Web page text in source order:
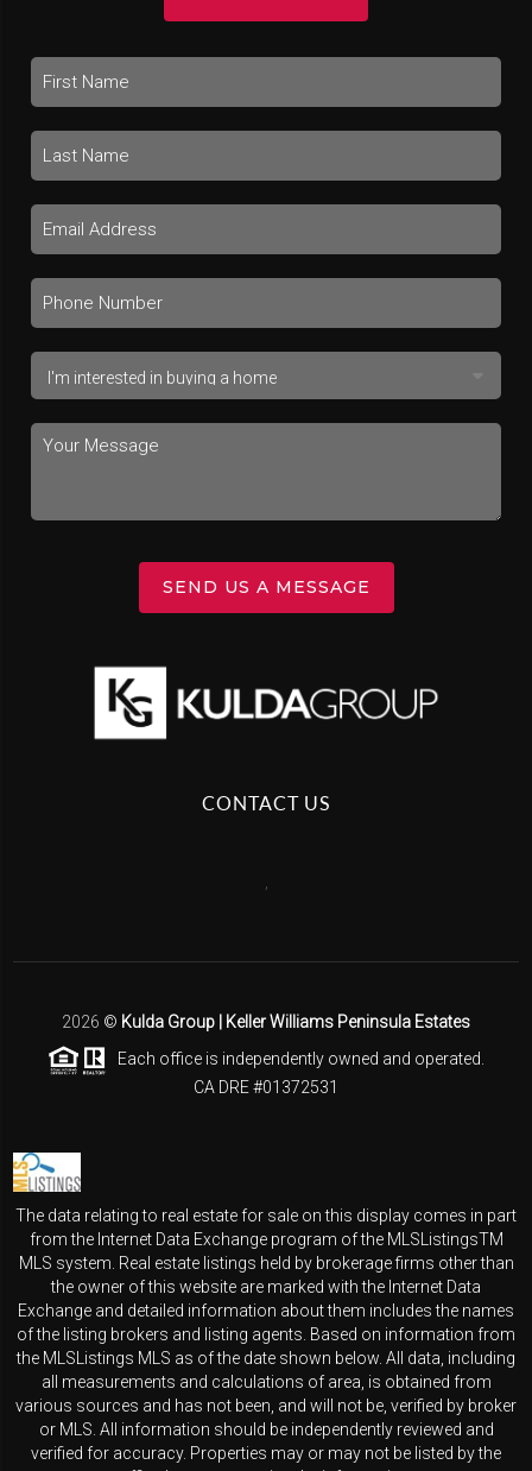
SEND US A MESSAGE
CONTACT US
2026 © Kulda Group | Keller Williams Peninsula Estates
Each office is independently owned and operated.
CA DRE #01372531
The data relating to real estate for sale on this display comes in part
from the Internet Data Exchange program of the MLSListingsTM
MLS system. Real estate listings held by brokerage firms other than
the owner of this website are marked with the Internet Data
Exchange and detailed information about them includes the names
of the listing brokers and listing agents. Based on information from
the MLSListings MLS as of the date shown below. All data, including
all measurements and calculations of area, is obtained from
various sources and has not been, and will not be, verified by broker
or MLS. All information should be independently reviewed and
verified for accuracy. Properties may or may not be listed by the